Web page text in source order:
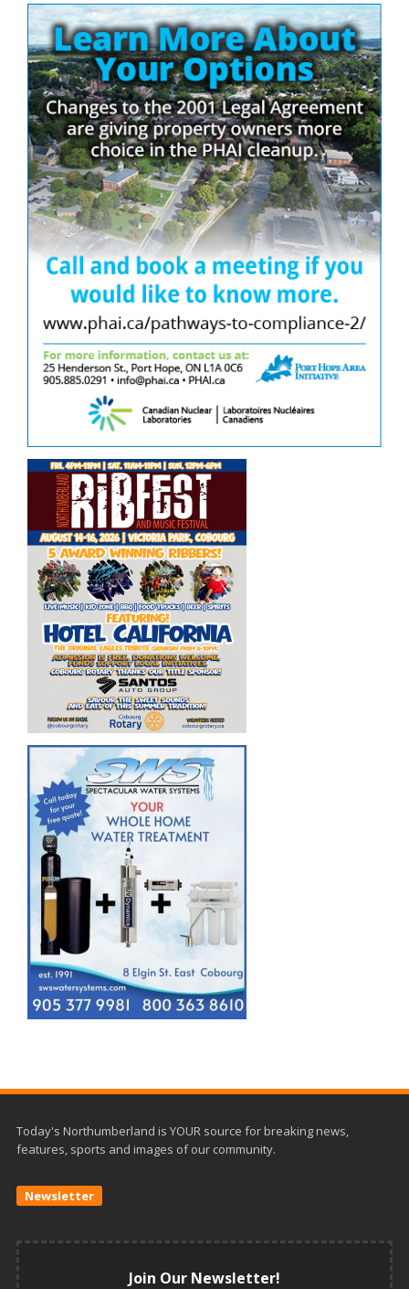
Today's Northumberland is YOUR source for breaking news,
features, sports and images of our community.
Newsletter
Join Our Newsletter!